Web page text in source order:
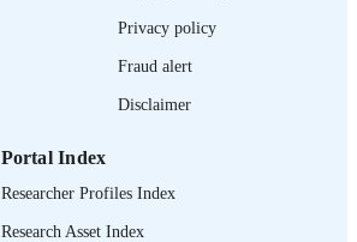
995358761202676
Privacy policy
Fraud alert
Disclaimer
Portal Index
Researcher Profiles Index
Research Asset Index